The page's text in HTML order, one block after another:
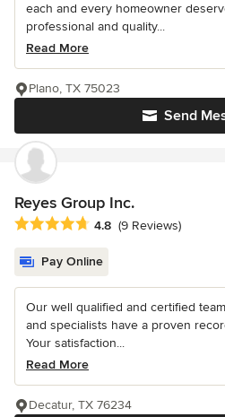
each and every homeowner
professional and quality...
Read More
Send
Plano, TX 75023
Reyes Group Inc.
Average rating: 4.8 out of 5 stars
4.8 (9 Reviews)
Pay Online
Our well qualified and certified
and specialists have a proven
Your satisfaction...
Read More
Decatur, TX 76234